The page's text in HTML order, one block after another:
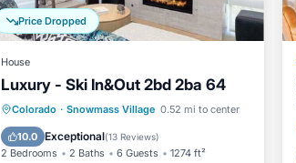
Price Dropped
House
Luxury - Ski In&Out 2bd 2ba 64
Colorado · Snowmass Village 0.52 mi to center
10.0 Exceptional(13 Reviews)
2 Bedrooms 2 Baths 6 Guests 1274 ft²
Hot Tub
Pool
Balcony/Terrace
Kitchen